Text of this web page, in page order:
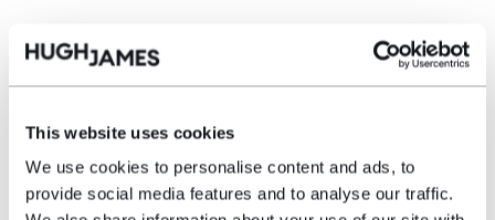
This website uses cookies
We use cookies to personalise content and ads, to
provide social media features and to analyse our traffic.
Just less than one week before trial the Defendant
compromise figure on the basis that there was a
would find that surgery some 10 hours earlier would
have led to the Claimant having less issues with his